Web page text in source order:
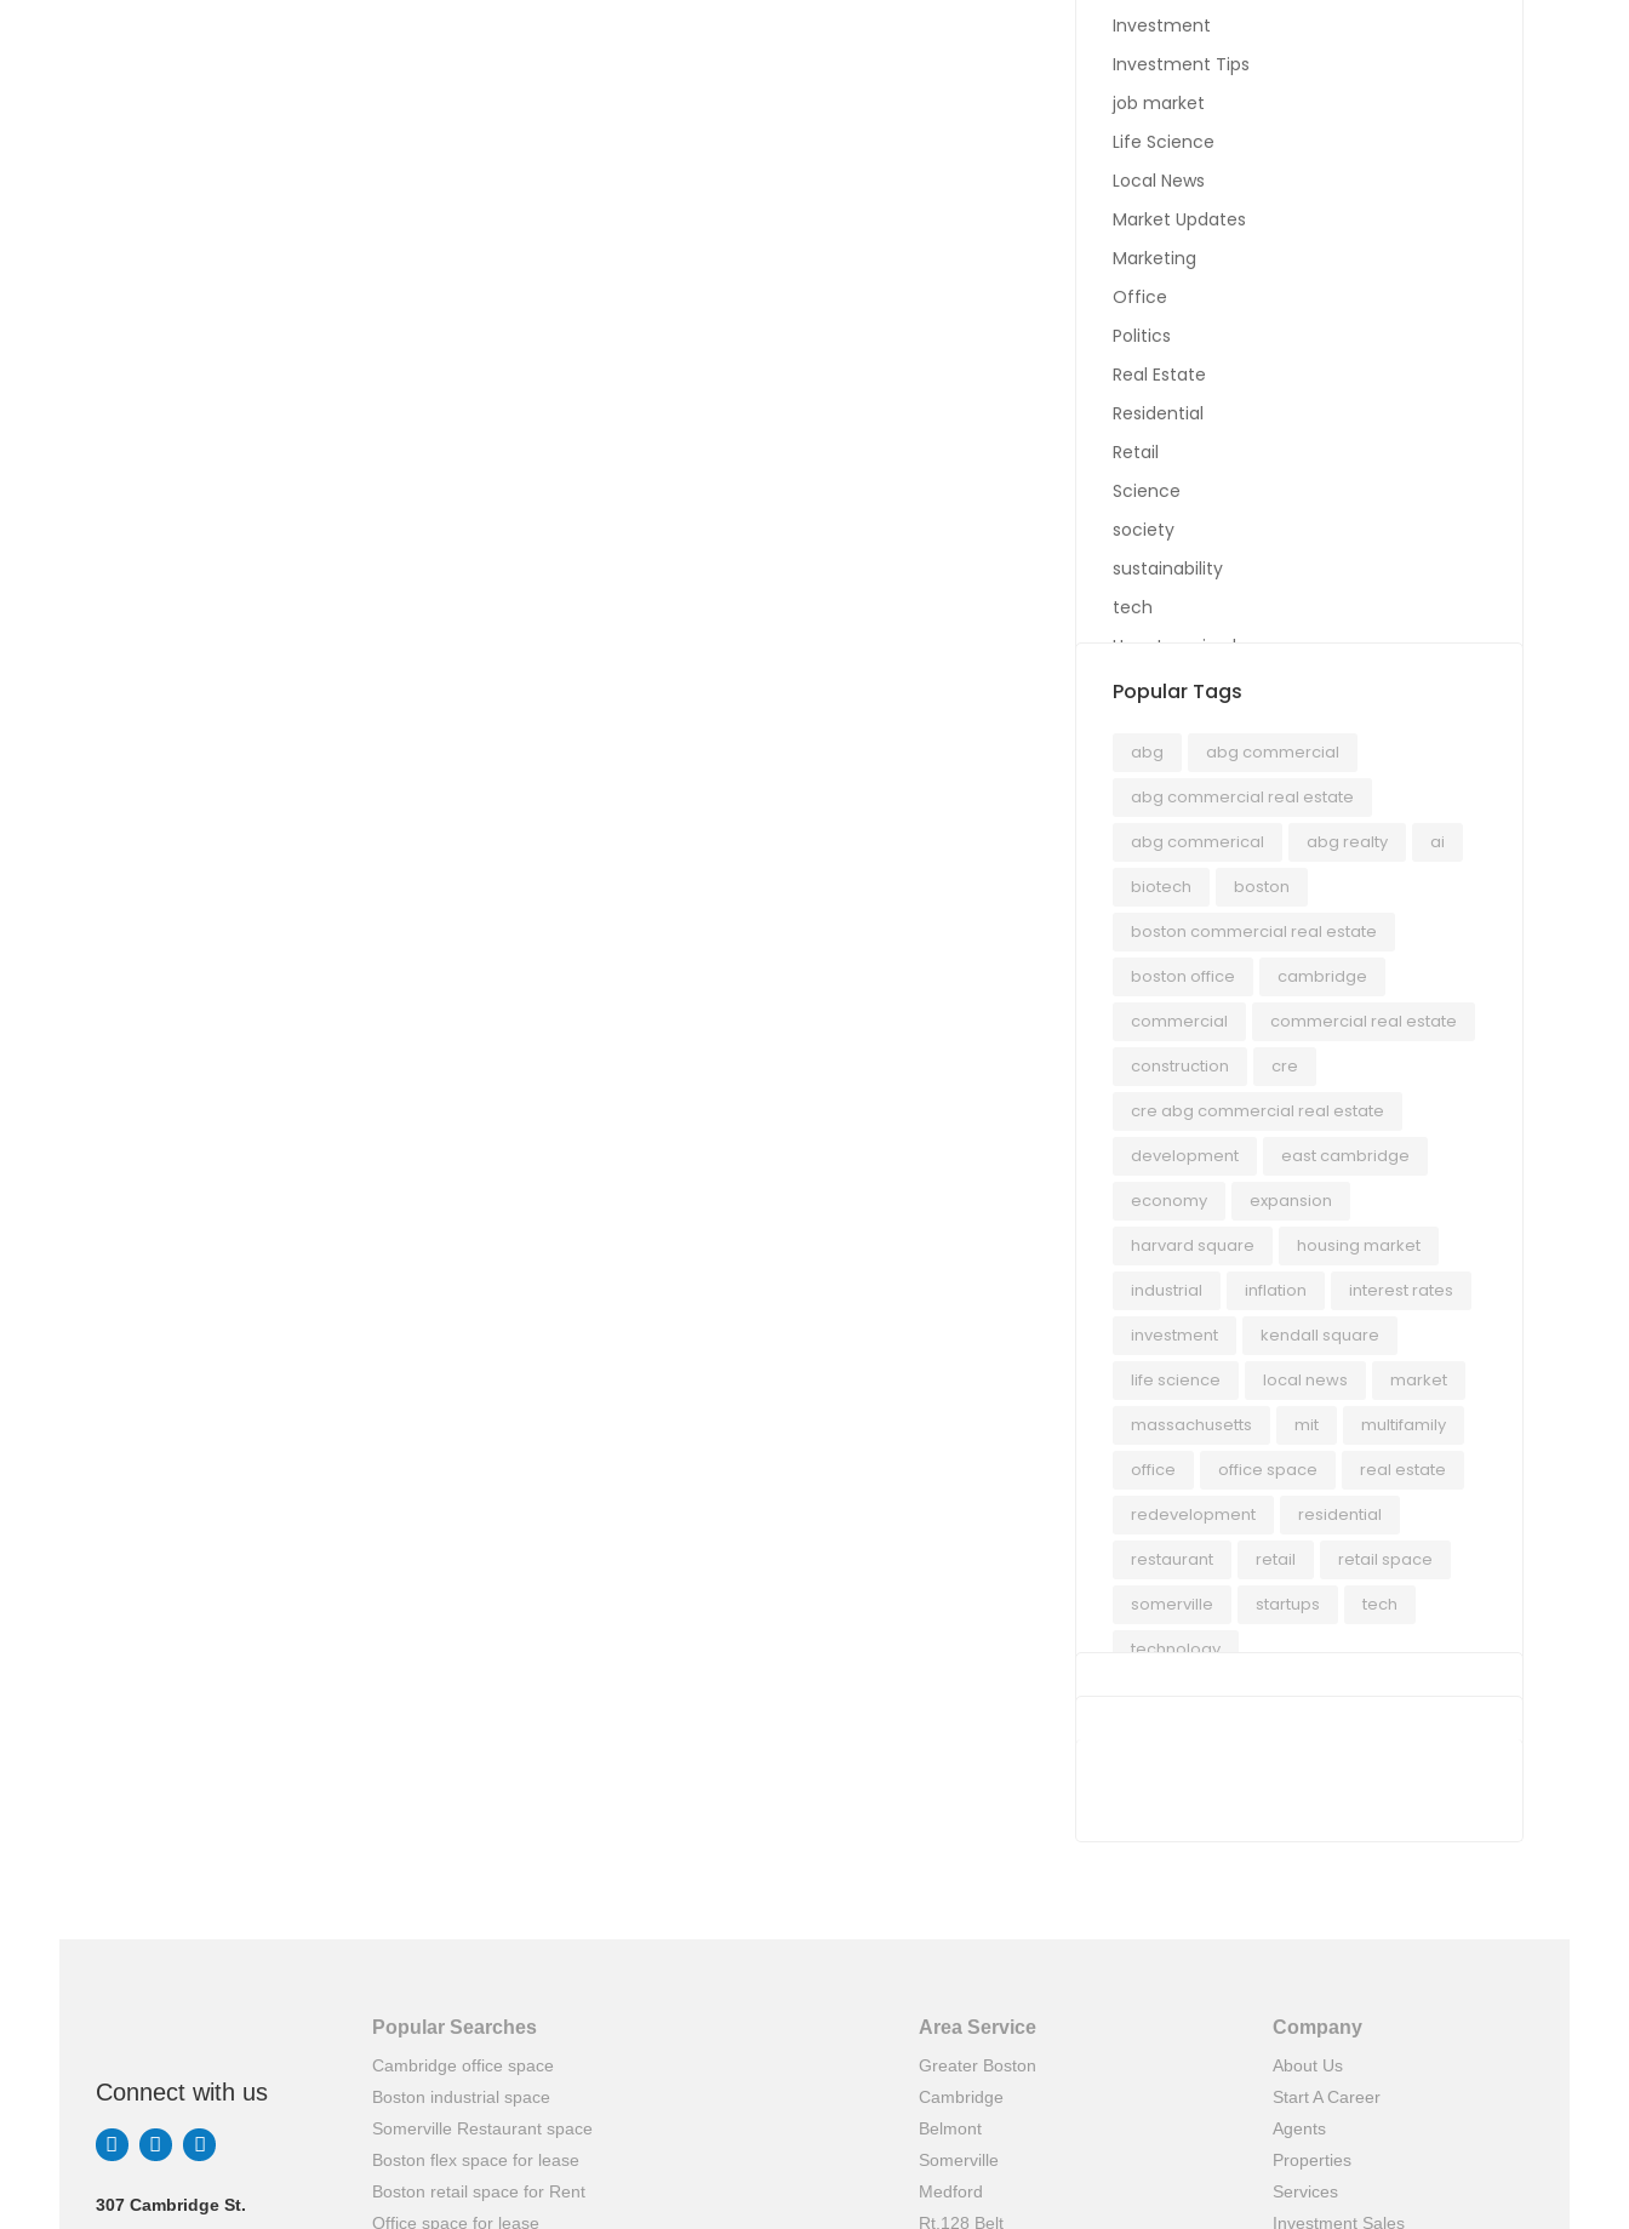
Investment
Investment Tips
job market
Life Science
Local News
Market Updates
Marketing
Office
Politics
Real Estate
Residential
Retail
Science
society
sustainability
tech
Uncategorized
Popular Tags
abg
abg commercial
abg commercial real estate
abg commerical
abg realty
ai
biotech
boston
boston commercial real estate
boston office
cambridge
commercial
commercial real estate
construction
cre
cre abg commercial real estate
development
east cambridge
economy
expansion
harvard square
housing market
industrial
inflation
interest rates
investment
kendall square
life science
local news
market
massachusetts
mit
multifamily
office
office space
real estate
redevelopment
residential
restaurant
retail
retail space
somerville
startups
tech
technology
Connect with us
307 Cambridge St.
Popular Searches
Cambridge office space
Boston industrial space
Somerville Restaurant space
Boston flex space for lease
Boston retail space for Rent
Office space for lease
Area Service
Greater Boston
Cambridge
Belmont
Somerville
Medford
Rt.128 Belt
Company
About Us
Start A Career
Agents
Properties
Services
Investment Sales